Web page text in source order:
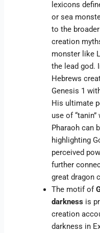
lexicons
or sea
to the
creation
monster like
the lead god.
Hebrews
Genesis 1
His ultimate
use of
Pharaoh can
highlighting
perceived
further
great dragon
The motif of
darkness is
creation
darkness in